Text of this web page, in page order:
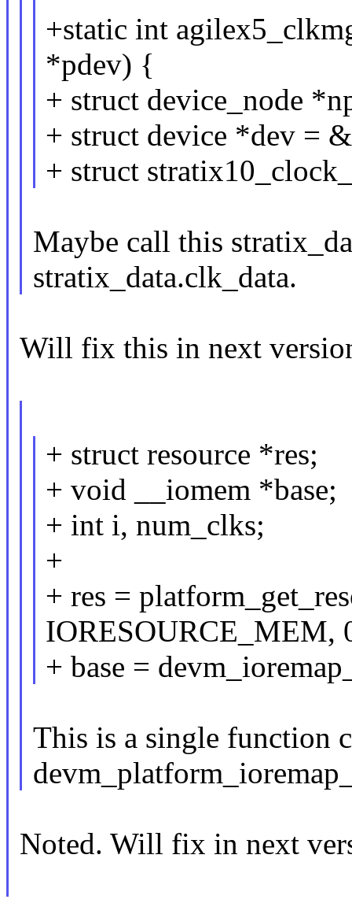
+static int
*pdev) {
+ struct device_node
+ struct device *dev =
+ struct
Maybe call this
stratix_data.clk_data.
Will fix this in next
+ struct resource *res;
+ void __iomem *base;
+ int i, num_clks;
+
+ res =
IORESOURCE_MEM,
+ base =
This is a single function
Noted. Will fix in next